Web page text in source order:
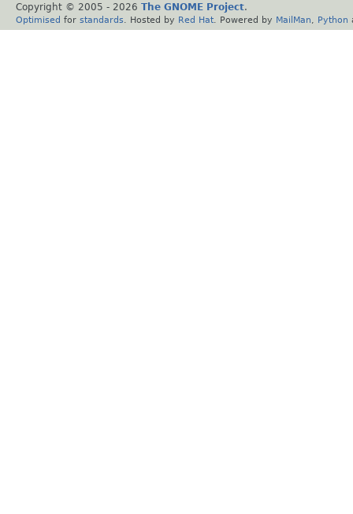
Copyright © 2005 - 2026 The GNOME Project.
Optimised for standards . Hosted by Red Hat . Powered by MailMan Python